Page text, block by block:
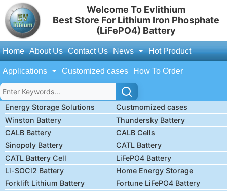
Welcome To Evlithium
Best Store For Lithium Iron Phosphate
(LiFePO4) Battery
Home About Us Contact Us News Hot Product
Applications Customized cases How To Order
Energy Storage Solutions
Custmomized cases
Winston Battery
Thundersky Battery
CALB Battery
CALB Cells
Sinopoly Battery
CATL Battery
CATL Battery Cell
LiFePO4 Battery
Li-SOCl2 Battery
Home Energy Storage
Forklift Lithium Battery
Fortune LiFePO4 Battery